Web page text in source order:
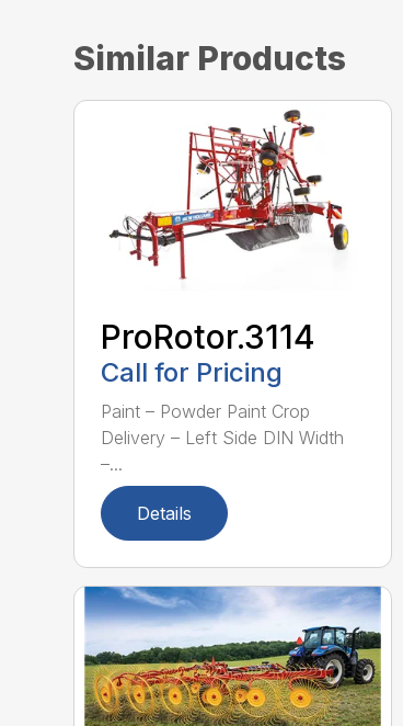
Similar Products
ProRotor.3114
Call for Pricing
Paint – Powder Paint Crop
Delivery – Left Side DIN Width
–...
Details